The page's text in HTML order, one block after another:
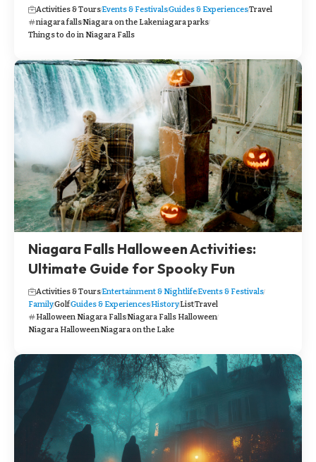
Activities & ToursEvents & FestivalsGuides & ExperiencesTravel
niagara fallsNiagara on the Lakeniagara parks
Things to do in Niagara Falls
Niagara Falls Halloween Activities:
Ultimate Guide for Spooky Fun
Activities & ToursEntertainment & NightlifeEvents & Festivals
FamilyGolfGuides & ExperiencesHistoryListTravel
Halloween Niagara FallsNiagara Falls Halloween
Niagara HalloweenNiagara on the Lake